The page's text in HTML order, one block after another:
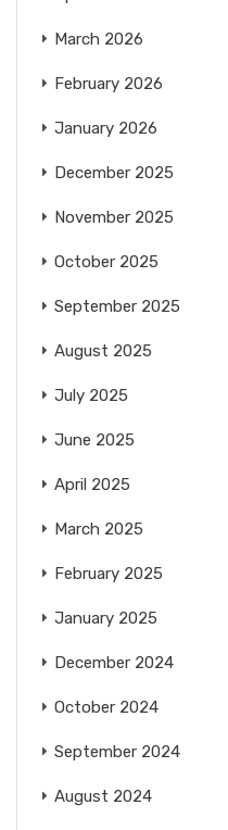
March 2026
February 2026
January 2026
December 2025
November 2025
October 2025
September 2025
August 2025
July 2025
June 2025
April 2025
March 2025
February 2025
January 2025
December 2024
October 2024
September 2024
August 2024